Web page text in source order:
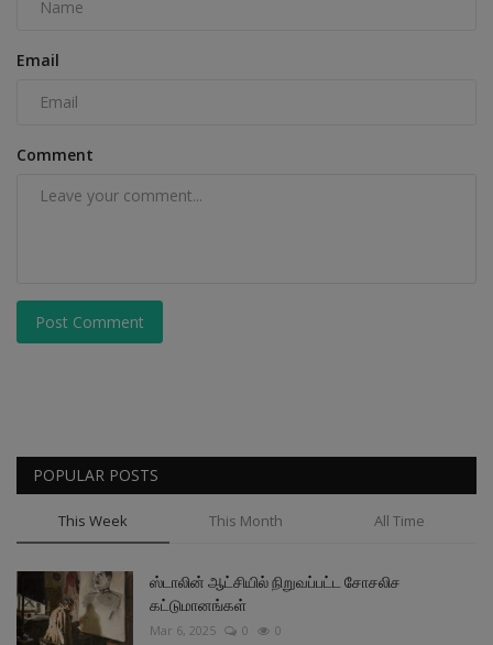
Email
Comment
Post Comment
POPULAR POSTS
This Week This Month All Time
ஸ்டாலின் ஆட்சியில் நிறுவப்பட்ட சோசலிச
கட்டுமானங்கள்
Mar 6, 2025 0 0